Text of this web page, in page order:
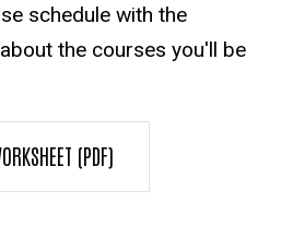
schedule with the
the courses you'll be
(PDF)